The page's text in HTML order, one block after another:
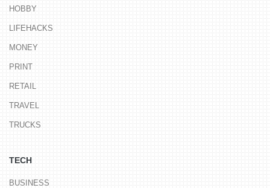
HOBBY
LIFEHACKS
MONEY
PRINT
RETAIL
TRAVEL
TRUCKS
TECH
BUSINESS